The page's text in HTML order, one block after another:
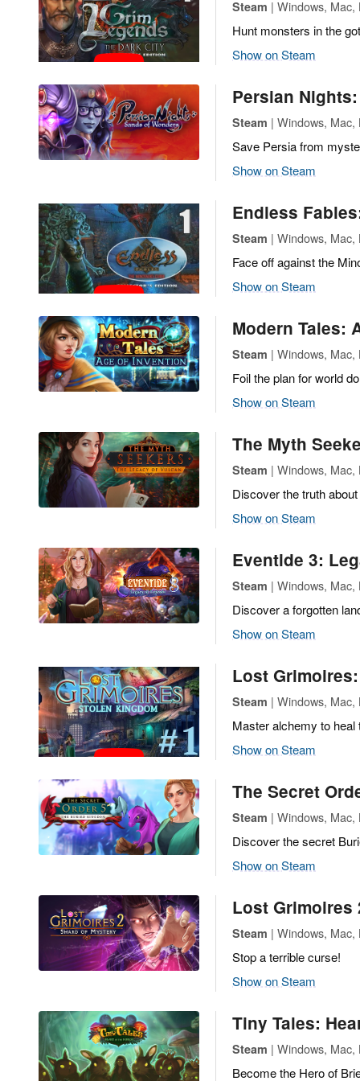
Steam | Windows,
Hunt monsters in the
Show on Steam
Persian
Steam | Windows,
Save Persia from
Show on Steam
Endless
Steam | Windows,
Face off against the
Show on Steam
Modern Tales:
Steam | Windows,
Foil the plan for world
Show on Steam
The Myth
Steam | Windows,
Discover the truth
Show on Steam
Eventide 3:
Steam | Windows,
Discover a forgotten
Show on Steam
Lost
Steam | Windows,
Master alchemy to heal
Show on Steam
The Secret
Steam | Windows,
Discover the secret
Show on Steam
Lost Grimoires
Steam | Windows,
Stop a terrible curse!
Show on Steam
Tiny Tales:
Steam | Windows,
Become the Hero of